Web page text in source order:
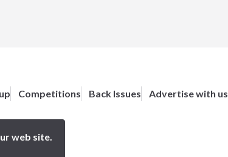
Competitions Back Issues Advertise with us
web site.